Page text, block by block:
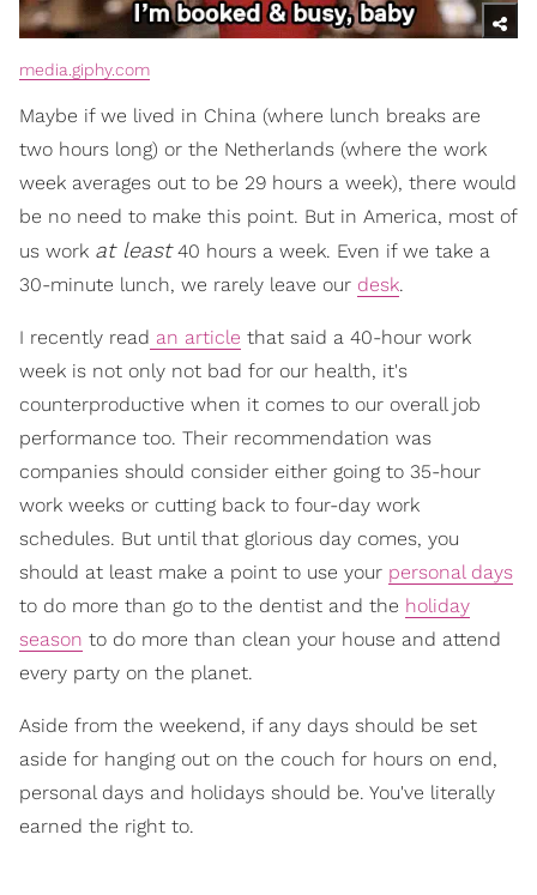
media.giphy.com
Maybe if we lived in China (where lunch breaks are
two hours long) or the Netherlands (where the work
week averages out to be 29 hours a week), there would
be no need to make this point. But in America, most of
us work at least40 hours a week. Even if we take a
30-minute lunch, we rarely leave our desk.
I recently read an article that said a 40-hour work
week is not only not bad for our health, it's
counterproductive when it comes to our overall job
performance too. Their recommendation was
companies should consider either going to 35-hour
work weeks or cutting back to four-day work
schedules. But until that glorious day comes, you
should at least make a point to use your personal days
to do more than go to the dentist and the holiday
season to do more than clean your house and attend
every party on the planet.
Aside from the weekend, if any days should be set
aside for hanging out on the couch for hours on end,
personal days and holidays should be. You've literally
earned the right to.